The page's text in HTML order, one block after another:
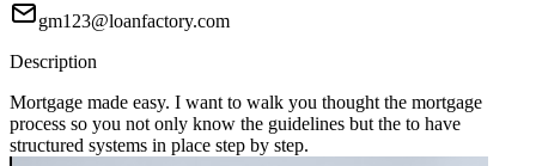
gm123@loanfactory.com
Description
Mortgage made easy. I want to walk you thought the mortgage
process so you not only know the guidelines but the to have
structured systems in place step by step.